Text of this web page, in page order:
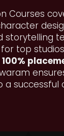
Courses
storytelling
top
100%
a successful